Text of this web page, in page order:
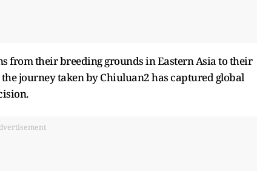
from their breeding grounds in Eastern Asia to their
journey taken by Chiuluan2 has captured global